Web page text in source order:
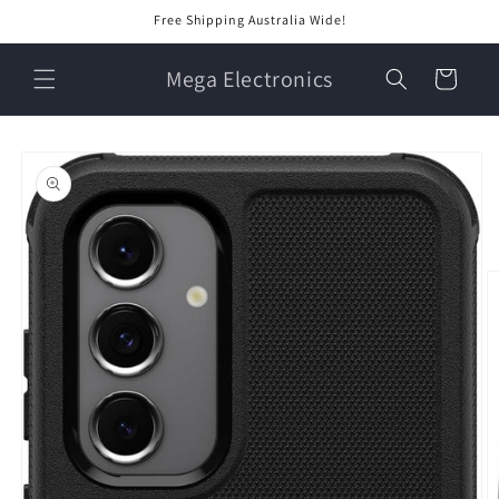
Free Shipping Australia Wide!
Mega Electronics Cart
product
information